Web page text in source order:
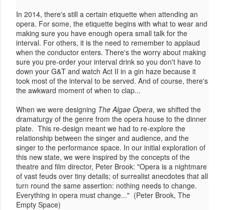
In 2014, there's still a certain etiquette when attending an
opera. For some, the etiquette begins with what to wear and
making sure you have enough opera small talk for the
interval. For others, it is the need to remember to applaud
when the conductor enters. There's the worry about making
sure you pre-order your interval drink so you don't have to
down your G&T and watch Act II in a gin haze because it
took most of the interval to be served. And of course, there's
the awkward moment of when to clap...
When we were designing The Algae Opera, we shifted the
dramaturgy of the genre from the opera house to the dinner
plate. This re-design meant we had to re-explore the
relationship between the singer and audience, and the
singer to the performance space. In our initial exploration of
this new state, we were inspired by the concepts of the
theatre and film director, Peter Brook: "Opera is a nightmare
of vast feuds over tiny details; of surrealist anecdotes that all
turn round the same assertion: nothing needs to change.
Everything in opera must change..." (Peter Brook, The
Empty Space)